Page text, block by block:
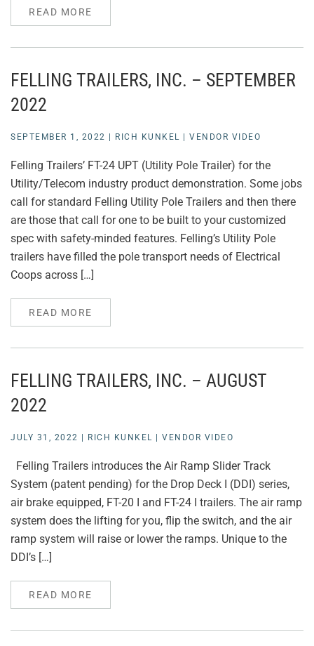
READ MORE
FELLING TRAILERS, INC. – SEPTEMBER
2022
SEPTEMBER 1, 2022 RICH KUNKEL VENDOR VIDEO
Felling Trailers’ FT-24 UPT (Utility Pole Trailer) for the
Utility/Telecom industry product demonstration. Some jobs
call for standard Felling Utility Pole Trailers and then there
are those that call for one to be built to your customized
spec with safety-minded features. Felling’s Utility Pole
trailers have filled the pole transport needs of Electrical
Coops across […]
READ MORE
FELLING TRAILERS, INC. – AUGUST
2022
JULY 31, 2022 RICH KUNKEL VENDOR VIDEO
Felling Trailers introduces the Air Ramp Slider Track
System (patent pending) for the Drop Deck I (DDI) series,
air brake equipped, FT-20 I and FT-24 I trailers. The air ramp
system does the lifting for you, flip the switch, and the air
ramp system will raise or lower the ramps. Unique to the
DDI’s […]
READ MORE